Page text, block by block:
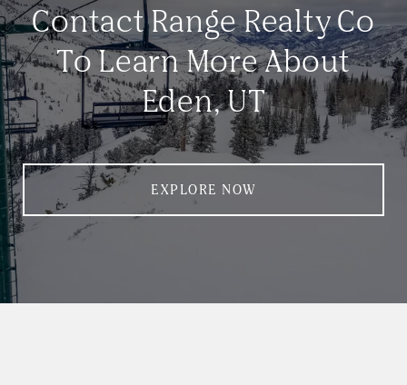
Contact Range Realty Co
To Learn More About
Eden, UT
EXPLORE NOW